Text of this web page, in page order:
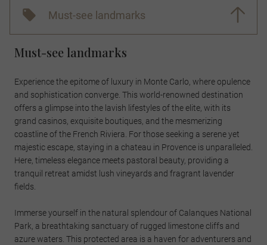
Must-see landmarks
Must-see landmarks
Experience the epitome of luxury in Monte Carlo, where opulence
and sophistication converge. This world-renowned destination
offers a glimpse into the lavish lifestyles of the elite, with its
grand casinos, exquisite boutiques, and the mesmerizing
coastline of the French Riviera. For those seeking a serene yet
majestic escape, staying in a chateau in Provence is unparalleled.
Here, timeless elegance meets pastoral beauty, providing a
tranquil retreat amidst lush vineyards and fragrant lavender
fields.
Immerse yourself in the natural splendour of Calanques National
Park, a breathtaking sanctuary of rugged limestone cliffs and
azure waters. This protected area is a haven for adventurers and